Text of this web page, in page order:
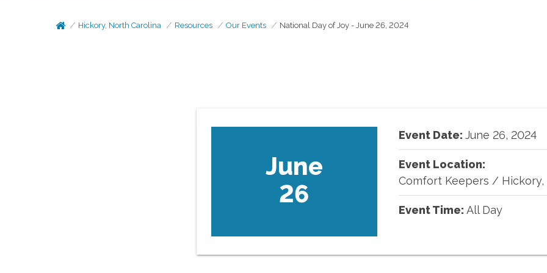
Hickory, North Carolina Resources Our Events National Day of Joy - June 26, 2024
June
26
Event Date: June 26, 2024
Event Location:
Comfort Keepers / Hickory,
Event Time: All Day